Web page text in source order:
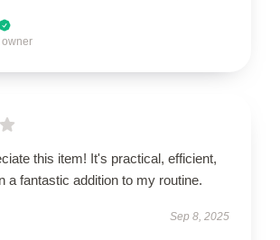
owner
this item! It's practical, efficient,
a fantastic addition to my routine.
Sep 8, 2025